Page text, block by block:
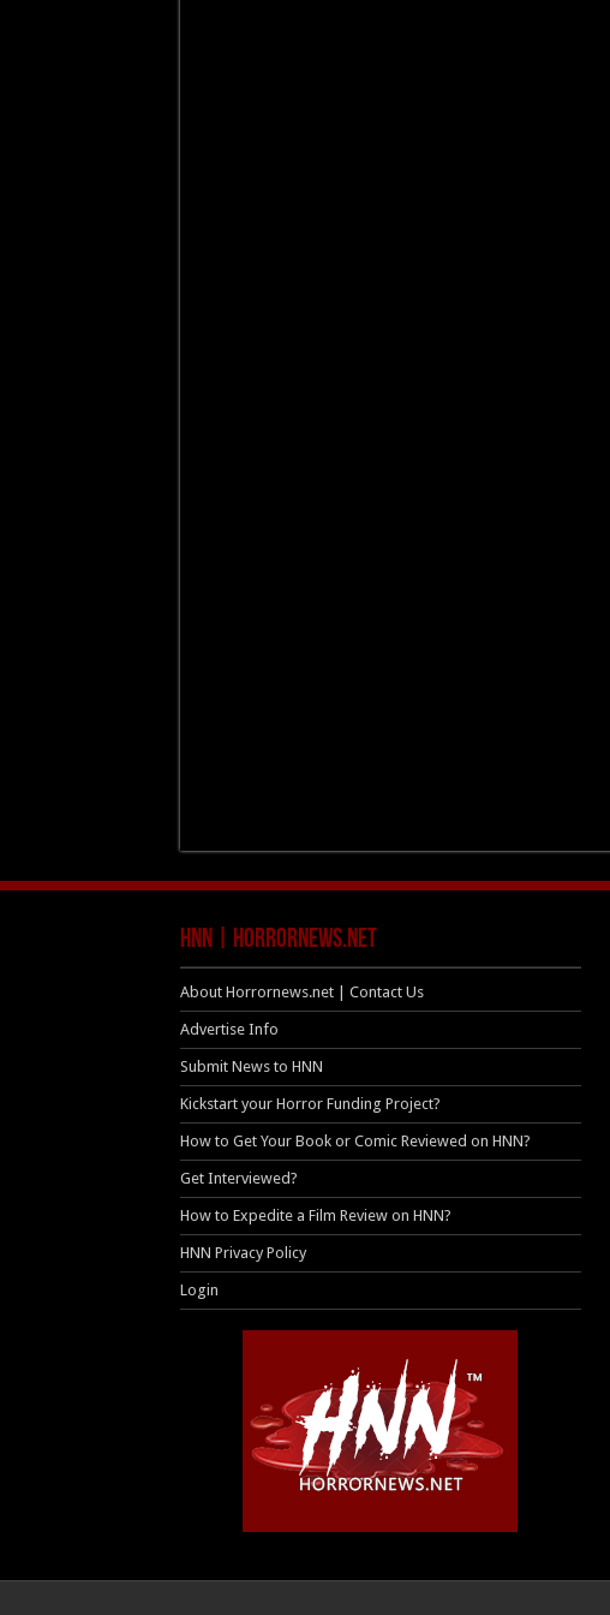
HNN | HorrorNews.net
About Horrornews.net | Contact Us
Advertise Info
Submit News to HNN
Kickstart your Horror Funding Project?
How to Get Your Book or Comic Reviewed on HNN?
Get Interviewed?
How to Expedite a Film Review on HNN?
HNN Privacy Policy
Login